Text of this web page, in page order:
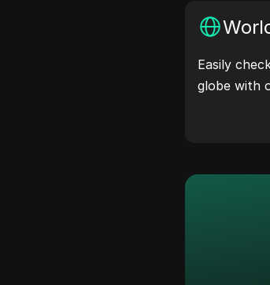
Easily
globe with